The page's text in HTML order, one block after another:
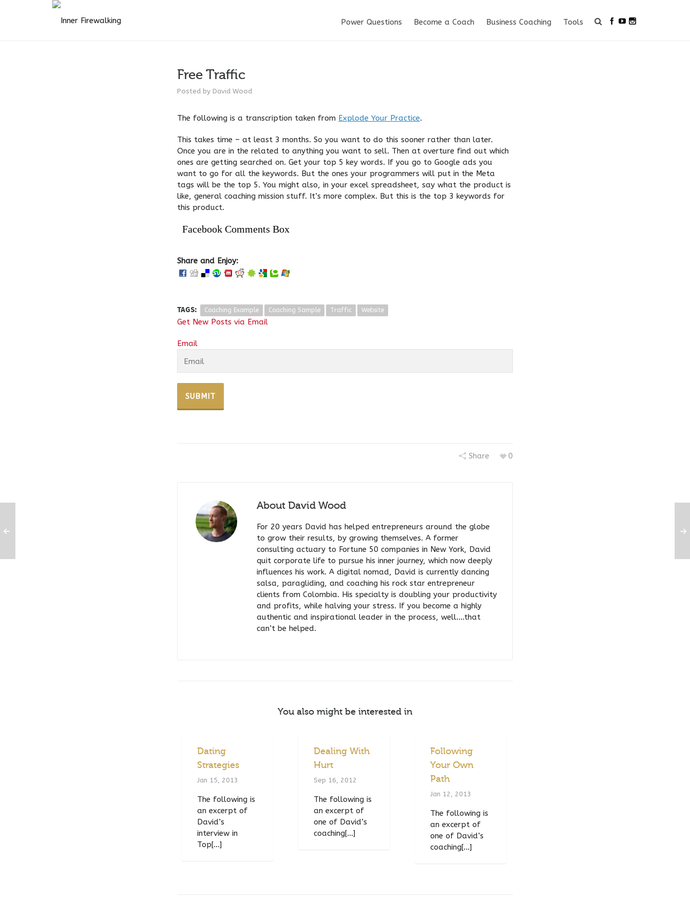
Power Questions Become a Coach Business Coaching Tools
Free Traffic
Posted by David Wood
The following is a transcription taken from Explode Your Practice.
This takes time – at least 3 months. So you want to do this sooner rather than later.
Once you are in the related to anything you want to sell. Then at overture find out which
ones are getting searched on. Get your top 5 key words. If you go to Google ads you
want to go for all the keywords. But the ones your programmers will put in the Meta
tags will be the top 5. You might also, in your excel spreadsheet, say what the product is
like, general coaching mission stuff. It’s more complex. But this is the top 3 keywords for
this product.
Facebook Comments Box
Share and Enjoy:
TAGS: Coaching Example Coaching Sample Traffic Website
Get New Posts via Email
Email
0
Share
About David Wood
For 20 years David has helped entrepreneurs around the globe
to grow their results, by growing themselves. A former
consulting actuary to Fortune 50 companies in New York, David
quit corporate life to pursue his inner journey, which now deeply
influences his work. A digital nomad, David is currently dancing
salsa, paragliding, and coaching his rock star entrepreneur
clients from Colombia. His specialty is doubling your productivity
and profits, while halving your stress. If you become a highly
authentic and inspirational leader in the process, well….that
can’t be helped.
You also might be interested in
Dating
Strategies
Jan 15, 2013
The following is
an excerpt of
David’s
interview in
Top[...]
Dealing With
Hurt
Sep 16, 2012
The following is
an excerpt of
one of David’s
coaching[...]
Following
Your Own
Path
Jan 12, 2013
The following is
an excerpt of
one of David’s
coaching[...]